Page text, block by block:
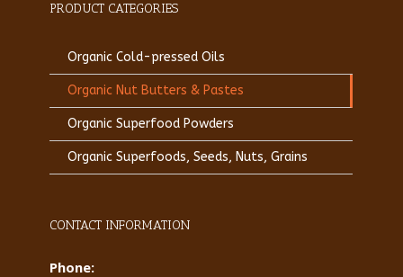
PRODUCT CATEGORIES
Organic Cold-pressed Oils
Organic Nut Butters & Pastes
Organic Superfood Powders
Organic Superfoods, Seeds, Nuts, Grains
CONTACT INFORMATION
Phone: